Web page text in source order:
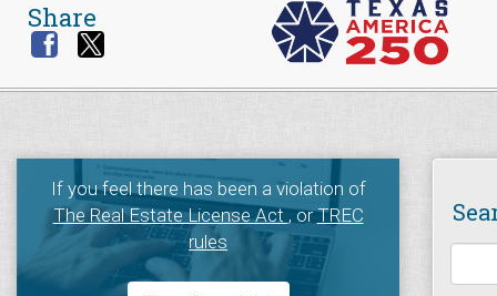
Share
If you feel there has been a violation of
The Real Estate License Act, orTREC
rules